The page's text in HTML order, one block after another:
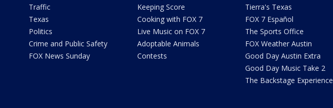
Traffic
Texas
Politics
Crime and Public Safety
FOX News Sunday
Keeping Score
Cooking with FOX 7
Live Music on FOX 7
Adoptable Animals
Contests
Tierra's Texas
FOX 7 Español
The Sports Office
FOX Weather Austin
Good Day Austin Extra
Good Day Music Take 2
The Backstage Experience